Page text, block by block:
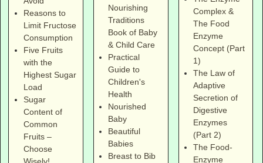
Reasons to
Limit Fructose
Consumption
Five Fruits
with the
Highest Sugar
Load
Sugar
Content of
Common
Fruits –
Choose
Wisely!
Nourishing
Traditions
Book of Baby
& Child Care
Practical
Guide to
Children's
Health
Nourished
Baby
Beautiful
Babies
Breast to Bib
Complex &
The Food
Enzyme
Concept (Part
1)
The Law of
Adaptive
Secretion of
Digestive
Enzymes
(Part 2)
The Food-
Enzyme